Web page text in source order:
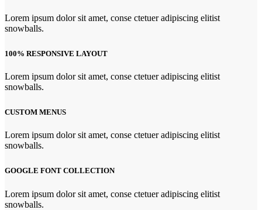
Lorem ipsum dolor sit amet, conse ctetuer adipiscing elitist
snowballs.
100% RESPONSIVE LAYOUT
Lorem ipsum dolor sit amet, conse ctetuer adipiscing elitist
snowballs.
CUSTOM MENUS
Lorem ipsum dolor sit amet, conse ctetuer adipiscing elitist
snowballs.
GOOGLE FONT COLLECTION
Lorem ipsum dolor sit amet, conse ctetuer adipiscing elitist
snowballs.